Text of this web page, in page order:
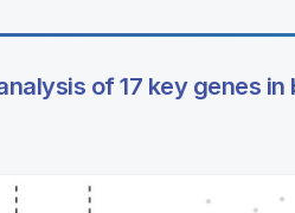
of 17 key genes